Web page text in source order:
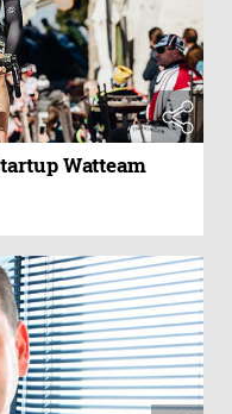
Watteam